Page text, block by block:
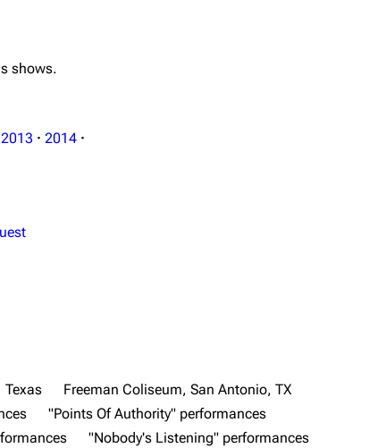
shows.
2013 · 2014 ·
Texas
Freeman Coliseum, San Antonio, TX
"Points Of Authority" performances
"Nobody's Listening" performances